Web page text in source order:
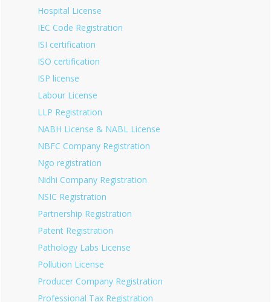
Hospital License
IEC Code Registration
ISI certification
ISO certification
ISP license
Labour License
LLP Registration
NABH License & NABL License
NBFC Company Registration
Ngo registration
Nidhi Company Registration
NSIC Registration
Partnership Registration
Patent Registration
Pathology Labs License
Pollution License
Producer Company Registration
Professional Tax Registration